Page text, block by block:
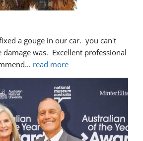
a gouge in our car.  you can't
damage was.  Excellent professional
... read more